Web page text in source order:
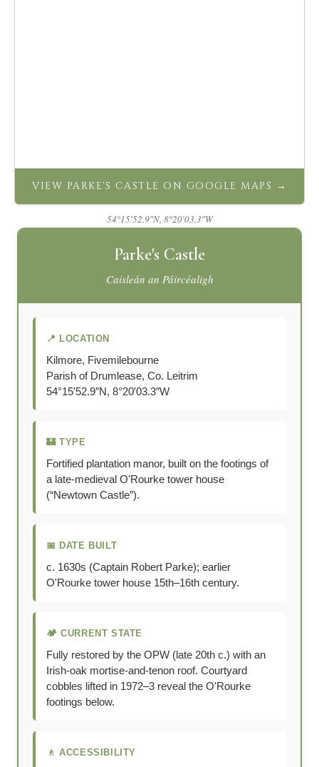
VIEW PARKE'S CASTLE ON GOOGLE MAPS →
54°15′52.9″N, 8°20′03.3″W
Parke's Castle
Caisleán an Páircéaligh
📍 LOCATION
Kilmore, Fivemilebourne
Parish of Drumlease, Co. Leitrim
54°15′52.9″N, 8°20′03.3″W
🏰 TYPE
Fortified plantation manor, built on the footings of
a late-medieval O'Rourke tower house
(“Newtown Castle”).
📅 DATE BUILT
c. 1630s (Captain Robert Parke); earlier
O'Rourke tower house 15th–16th century.
🏕 CURRENT STATE
Fully restored by the OPW (late 20th c.) with an
Irish-oak mortise-and-tenon roof. Courtyard
cobbles lifted in 1972–3 reveal the O'Rourke
footings below.
🚶 ACCESSIBILITY